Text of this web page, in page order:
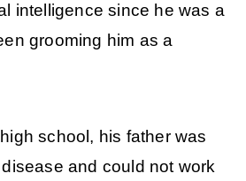
intelligence since he was a
grooming him as a
school, his father was
and could not work